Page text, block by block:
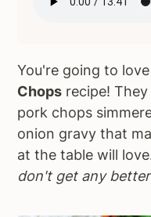
You're going to
Chops recipe!
pork chops
onion gravy that
at the table will
don't get any